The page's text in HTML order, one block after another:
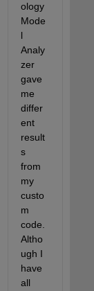
ology
Mode
l
Analy
zer
gave
me
differ
ent
result
s
from
my
custo
m
code.
Altho
ugh I
have
all